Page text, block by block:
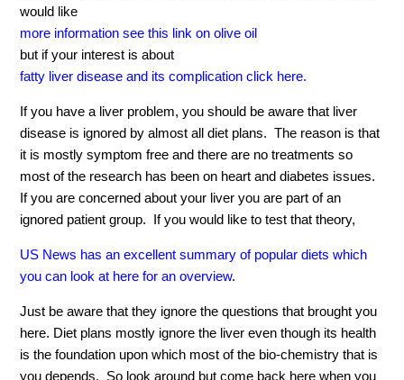
would like
more information see this link on olive oil
but if your interest is about
fatty liver disease and its complication click here.
If you have a liver problem, you should be aware that liver
disease is ignored by almost all diet plans. The reason is that
it is mostly symptom free and there are no treatments so
most of the research has been on heart and diabetes issues.
If you are concerned about your liver you are part of an
ignored patient group. If you would like to test that theory,
US News has an excellent summary of popular diets which
you can look at here for an overview.
Just be aware that they ignore the questions that brought you
here. Diet plans mostly ignore the liver even though its health
is the foundation upon which most of the bio-chemistry that is
you depends. So look around but come back here when you